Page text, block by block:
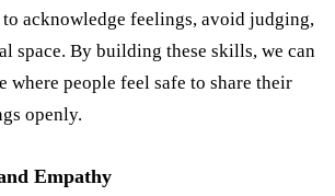
acknowledge feelings, avoid judging,
space. By building these skills, we can
where people feel safe to share their
openly.
Empathy